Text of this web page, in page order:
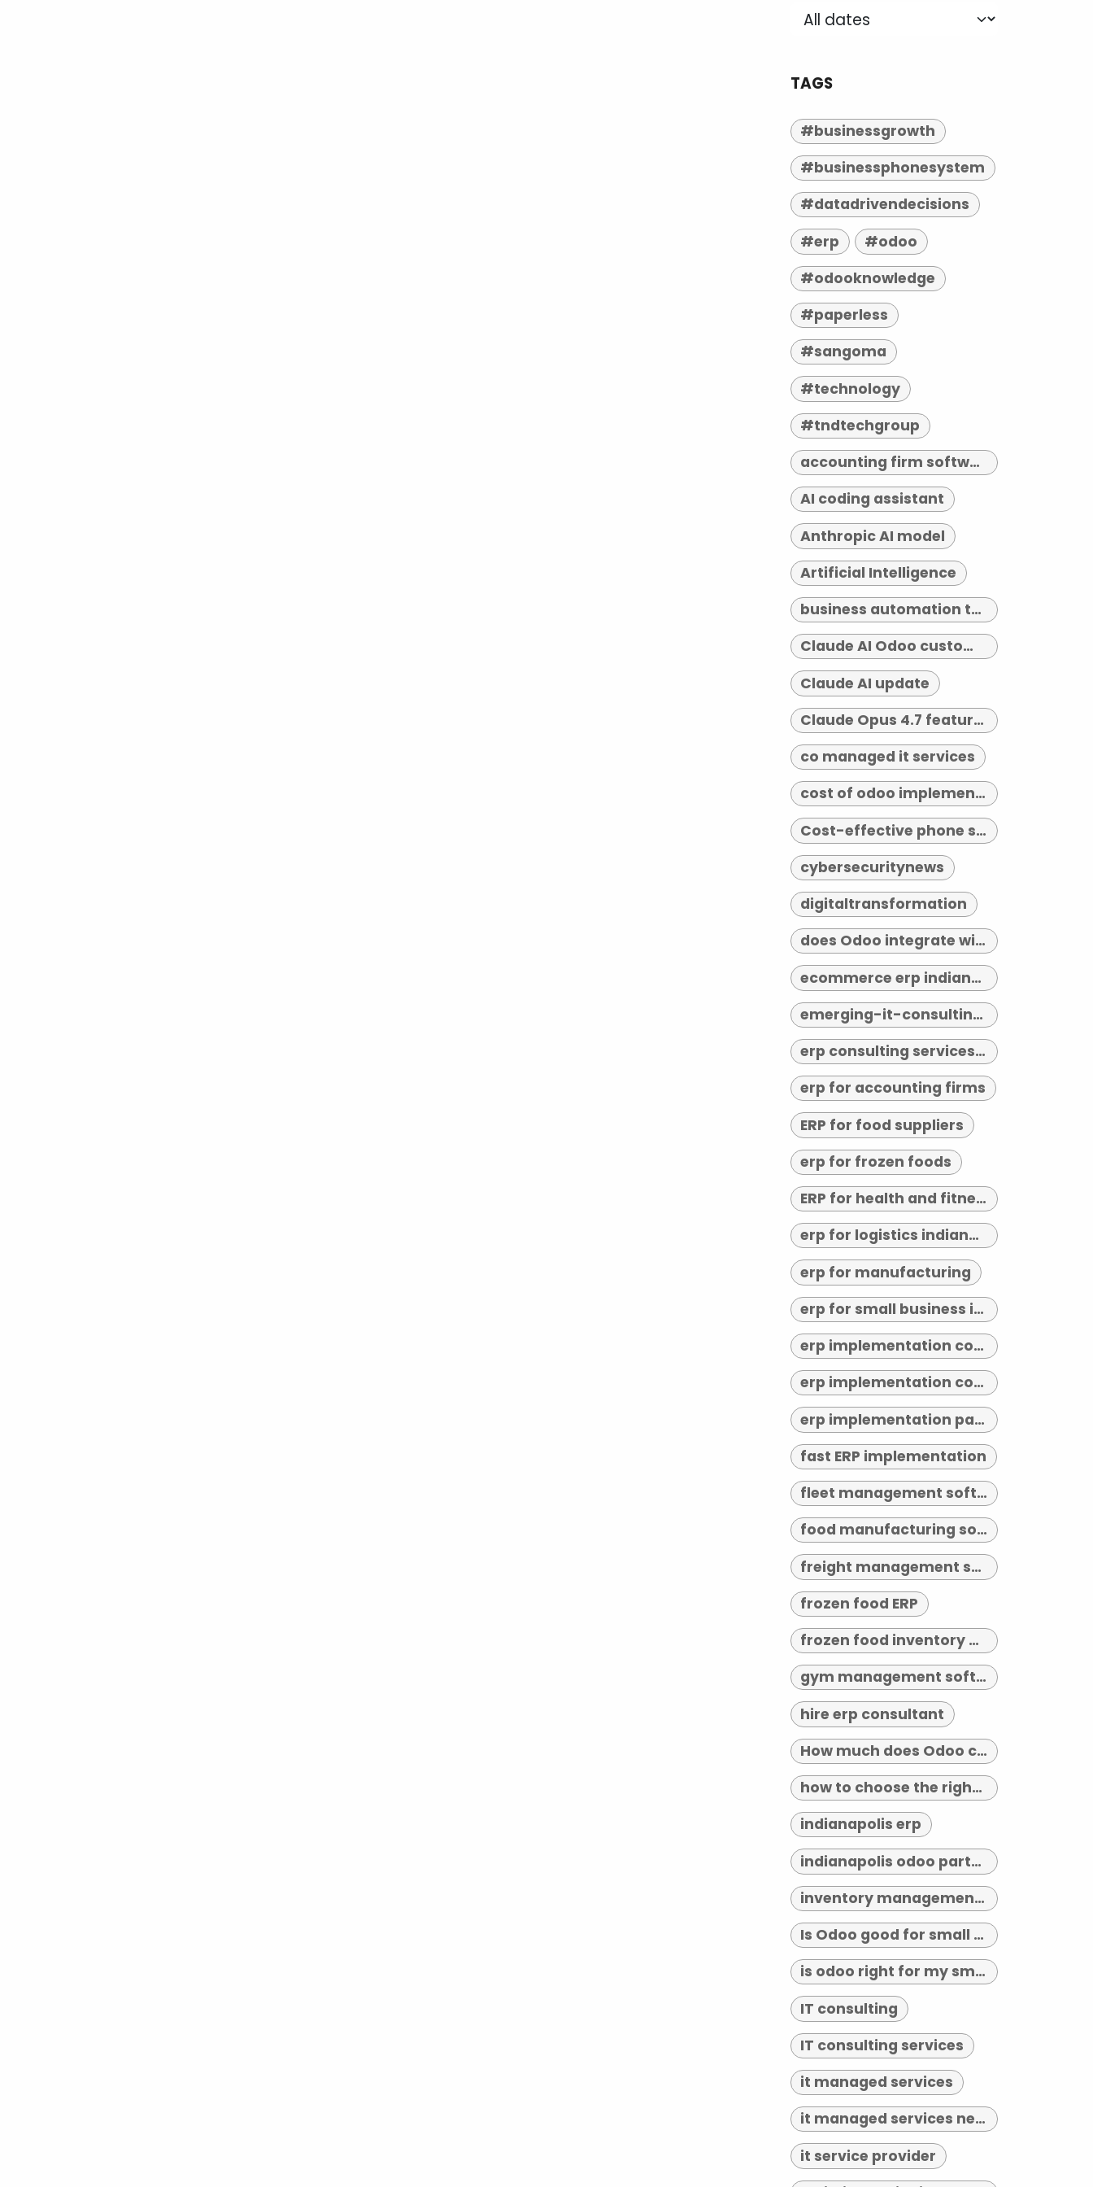
TAGS
#businessgrowth
#businessphonesystem
#datadrivendecisions
#erp
#odoo
#odooknowledge
#paperless
#sangoma
#technology
#tndtechgroup
accounting firm software indianapolis
AI coding assistant
Anthropic AI model
Artificial Intelligence
business automation tools
Claude AI Odoo customization
Claude AI update
Claude Opus 4.7 features
co managed it services
cost of odoo implementation
Cost-effective phone systems
cybersecuritynews
digitaltransformation
does Odoo integrate with third-party tools
ecommerce erp indianapolis
emerging-it-consulting-trends-2026
erp consulting services indianapolis
erp for accounting firms
ERP for food suppliers
erp for frozen foods
ERP for health and fitness
erp for logistics indianapolis
erp for manufacturing
erp for small business indianapolis
erp implementation consultant indianapolis
erp implementation consultants near me
erp implementation partner
fast ERP implementation
fleet management software indianapolis
food manufacturing software
freight management software
frozen food ERP
frozen food inventory management
gym management software indianapolis
hire erp consultant
How much does Odoo cost?
how to choose the right erp implementation partner
indianapolis erp
indianapolis odoo partner
inventory management indianapolis
Is Odoo good for small business?
is odoo right for my small business
IT consulting
IT consulting services
it managed services
it managed services near me
it service provider